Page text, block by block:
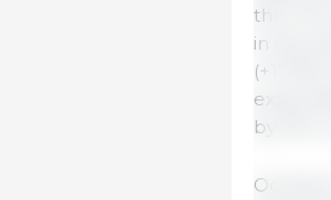
the UK
in the
by 2% in